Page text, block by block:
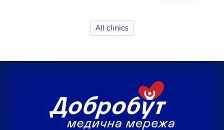
Konovaltsia St, Kyiv
Lypky
Polyclinic16-A
Andriia
Verkhokhliada St,
family in
Golosiiv
Polyclinic
Samiila Kishky St
Kyiv
All clinics